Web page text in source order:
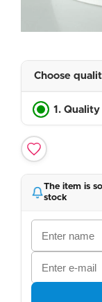
Choose
1.
The item is
stock